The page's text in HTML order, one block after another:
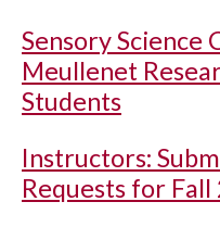
Sensory Science
Meullenet
Students
Instructors:
Requests for